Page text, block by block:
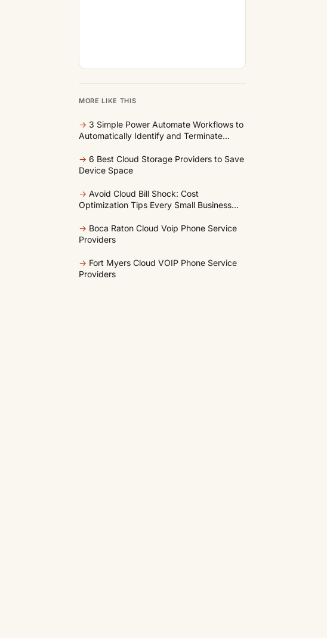
MORE LIKE THIS
→ 3 Simple Power Automate Workflows to
Automatically Identify and Terminate
→ 6 Best Cloud Storage Providers to Save
Device Space
→ Avoid Cloud Bill Shock: Cost
Optimization Tips Every Small Business
→ Boca Raton Cloud Voip Phone Service
Providers
→ Fort Myers Cloud VOIP Phone Service
Providers